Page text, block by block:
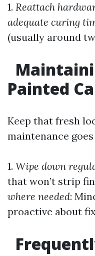
1. Reattach
adequate curing
(usually around
Painted
Keep that fresh
maintenance
1. Wipe down
that won’t strip
where needed:
proactive about